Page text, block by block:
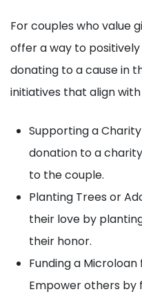
For couples who value
offer a way to
donating to a cause in
initiatives that align
Supporting a
donation to a
to the couple.
Planting Trees or
their love by
their honor.
Funding a
Empower others by